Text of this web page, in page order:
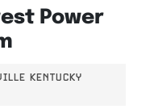
Power
KENTUCKY